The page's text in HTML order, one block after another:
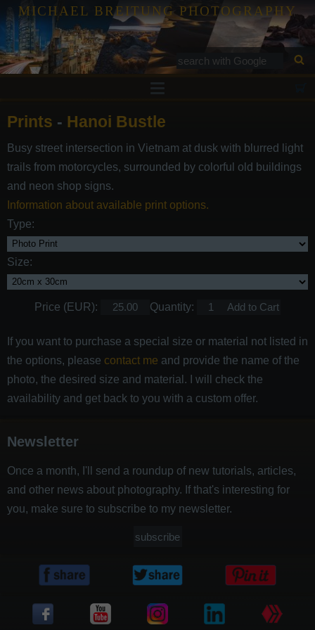
MICHAEL BREITUNG PHOTOGRAPHY
Services
Blog
Contact
Prints - Hanoi Bustle
Busy street intersection in Vietnam at dusk with blurred light
trails from motorcycles, surrounded by colorful old buildings
and neon shop signs.
Information about available print options.
Type:
Size:
Price (EUR): Quantity:
If you want to purchase a special size or material not listed in
the options, please contact me and provide the name of the
photo, the desired size and material. I will check the
availability and get back to you with a custom offer.
Newsletter
Once a month, I'll send a roundup of new tutorials, articles,
and other news about photography. If that's interesting for
you, make sure to subscribe to my newsletter.
subscribe